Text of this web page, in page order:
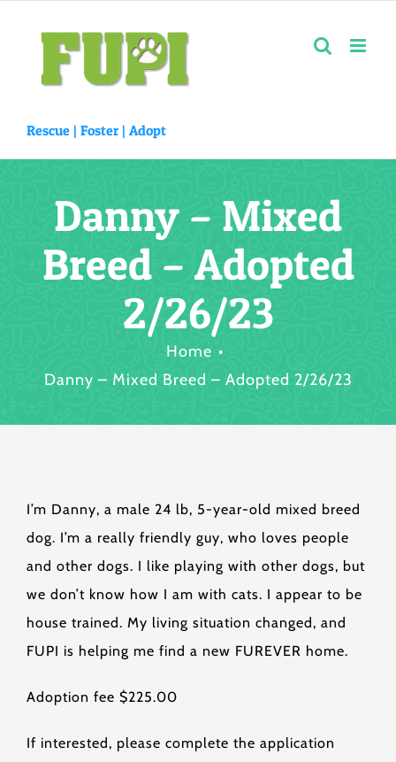
content
Rescue | Foster | Adopt
Danny – Mixed
Breed – Adopted
2/26/23
Home
Danny – Mixed Breed – Adopted 2/26/23
I’m Danny, a male 24 lb, 5-year-old mixed breed
dog. I’m a really friendly guy, who loves people
and other dogs. I like playing with other dogs, but
we don’t know how I am with cats. I appear to be
house trained. My living situation changed, and
FUPI is helping me find a new FUREVER home.
Adoption fee $225.00
If interested, please complete the application